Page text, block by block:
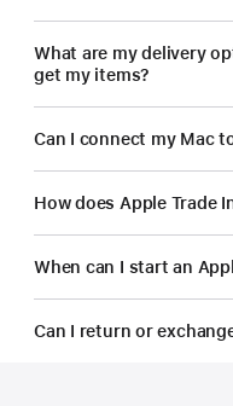
What are my delivery
get my items?
Can I connect my Mac
How does Apple Trade
When can I start an
Can I return or